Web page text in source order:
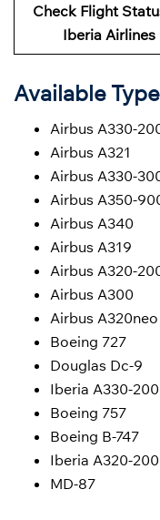
Check Flight
Iberia Airlines
Available
Airbus A330-
Airbus A321
Airbus A330-
Airbus A350-
Airbus A340
Airbus A319
Airbus A320-
Airbus A300
Airbus A320neo
Boeing 727
Douglas Dc-9
Iberia A330-200
Boeing 757
Boeing B-747
Iberia A320-200
MD-87